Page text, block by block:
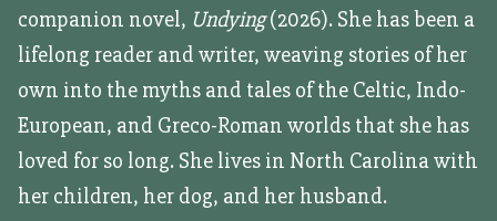
companion novel, Undying(2026). She has been a
lifelong reader and writer, weaving stories of her
own into the myths and tales of the Celtic, Indo-
European, and Greco-Roman worlds that she has
loved for so long. She lives in North Carolina with
her children, her dog, and her husband.